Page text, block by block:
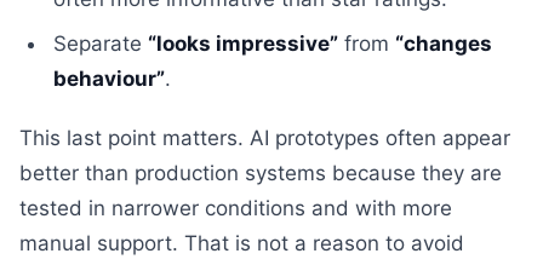
Separate “looks impressive” from “changes
behaviour”.
This last point matters. AI prototypes often appear
better than production systems because they are
tested in narrower conditions and with more
manual support. That is not a reason to avoid